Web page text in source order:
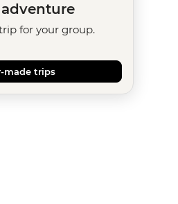
for your group.
made trips